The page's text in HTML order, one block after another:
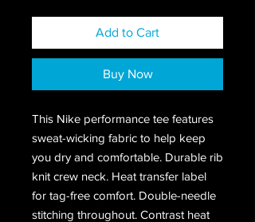
Add to Cart
Buy Now
This Nike performance tee features
sweat-wicking fabric to help keep
you dry and comfortable. Durable rib
knit crew neck. Heat transfer label
for tag-free comfort. Double-needle
stitching throughout. Contrast heat